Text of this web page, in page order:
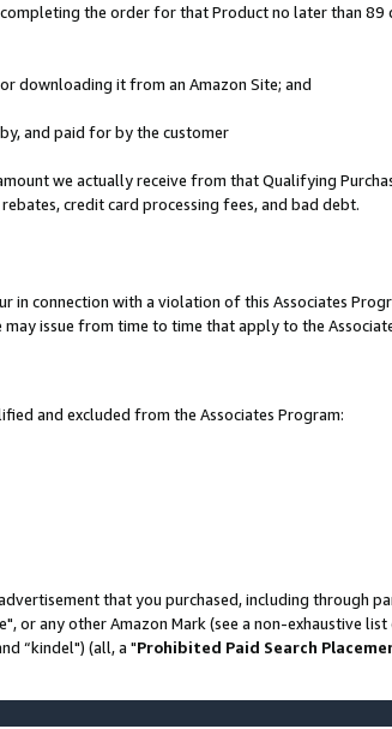
the order for that Product no later than
downloading it from an Amazon Site; and
and paid for by the customer
we actually receive from that Qualifying
credit card processing fees, and bad debt.
connection with a violation of this Associates
issue from time to time that apply to the
and excluded from the Associates Program:
that you purchased, including through
or any other Amazon Mark (see a non-exhaustive
“kindel") (all, a "Prohibited Paid Search